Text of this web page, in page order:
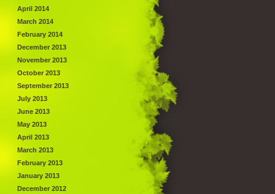
April 2014
March 2014
February 2014
December 2013
November 2013
October 2013
September 2013
July 2013
June 2013
May 2013
April 2013
March 2013
February 2013
January 2013
December 2012